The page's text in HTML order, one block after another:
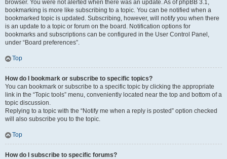
browser. You were not alerted when there was an update. As of phpBB 3.1,
bookmarking is more like subscribing to a topic. You can be notified when a
bookmarked topic is updated. Subscribing, however, will notify you when there
is an update to a topic or forum on the board. Notification options for
bookmarks and subscriptions can be configured in the User Control Panel,
under “Board preferences”.
Top
How do I bookmark or subscribe to specific topics?
You can bookmark or subscribe to a specific topic by clicking the appropriate
link in the “Topic tools” menu, conveniently located near the top and bottom of a
topic discussion.
Replying to a topic with the “Notify me when a reply is posted” option checked
will also subscribe you to the topic.
Top
How do I subscribe to specific forums?